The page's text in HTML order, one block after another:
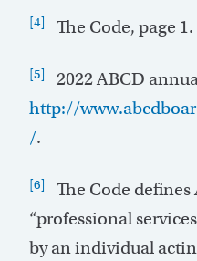
[4] The Code, page 1.
[5]
2022 ABCD
http://
/.
[6]
The Code defines
“professional
by an individual